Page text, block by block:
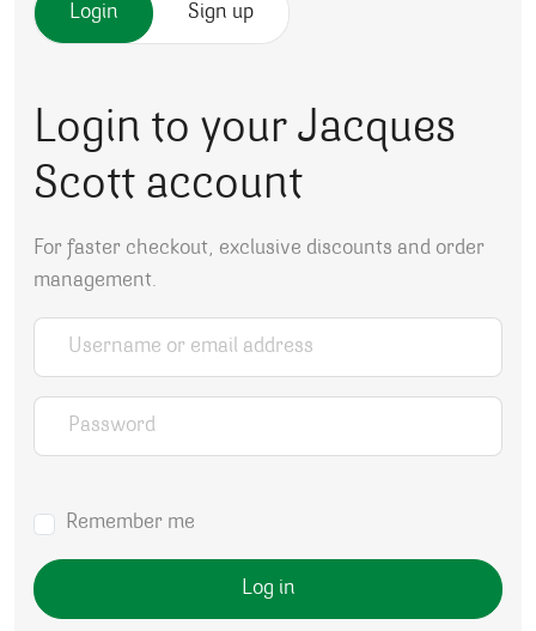
Login Sign up
Login to your Jacques
Scott account
For faster checkout, exclusive discounts and order
management.
Username or email address
Password
Remember me
Log in